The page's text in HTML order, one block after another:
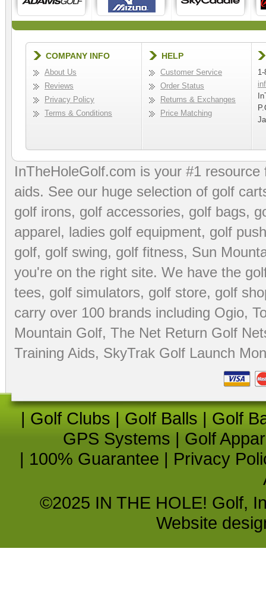
COMPANY INFO
About Us
Reviews
Privacy Policy
Terms & Conditions
HELP
Customer Service
Order Status
Returns & Exchanges
Price Matching
InTheHoleGolf.com is your #1
aids. See our huge selection of golf
golf irons, golf accessories, golf bags,
apparel, ladies golf equipment, golf
golf, golf swing, golf fitness, Sun
you're on the right site. We have the
tees, golf simulators, golf store, golf
carry over 100 brands including Ogio,
Mountain Golf, The Net Return Golf
Training Aids, SkyTrak Golf Launch
| Golf Clubs | Golf Balls | Golf
GPS Systems | Golf
| 100% Guarantee | Privacy
©2025 IN THE HOLE! Golf,
Website